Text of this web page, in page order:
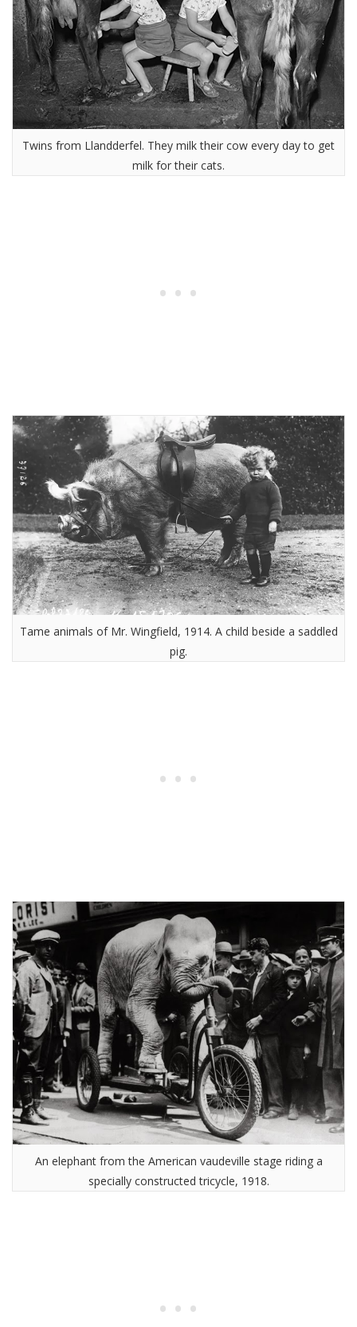
Twins from Llandderfel. They milk their cow every day to get
milk for their cats.
Tame animals of Mr. Wingfield, 1914. A child beside a saddled
pig.
An elephant from the American vaudeville stage riding a
specially constructed tricycle, 1918.